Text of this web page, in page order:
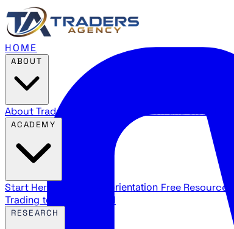
HOME
About Traders Agency
Start Here New trader orientation Free Resources
Trading terms explained